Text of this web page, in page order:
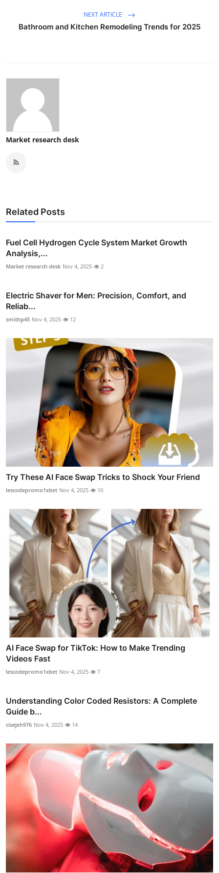
NEXT ARTICLE
Bathroom and Kitchen Remodeling Trends for 2025
Market research desk
Related Posts
Fuel Cell Hydrogen Cycle System Market Growth
Analysis,...
Market research desk Nov 4, 2025 2
Electric Shaver for Men: Precision, Comfort, and
Reliab...
smithp45 Nov 4, 2025 12
Try These AI Face Swap Tricks to Shock Your Friend
lescodepromo1xbet Nov 4, 2025 10
AI Face Swap for TikTok: How to Make Trending
Videos Fast
lescodepromo1xbet Nov 4, 2025 7
Understanding Color Coded Resistors: A Complete
Guide b...
cisejeh976 Nov 4, 2025 14